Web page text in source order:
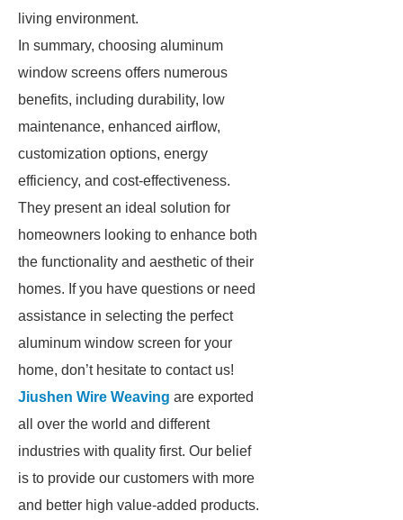
living environment.
In summary, choosing aluminum
window screens offers numerous
benefits, including durability, low
maintenance, enhanced airflow,
customization options, energy
efficiency, and cost-effectiveness.
They present an ideal solution for
homeowners looking to enhance both
the functionality and aesthetic of their
homes. If you have questions or need
assistance in selecting the perfect
aluminum window screen for your
home, don’t hesitate to contact us!
Jiushen Wire Weaving are exported
all over the world and different
industries with quality first. Our belief
is to provide our customers with more
and better high value-added products.